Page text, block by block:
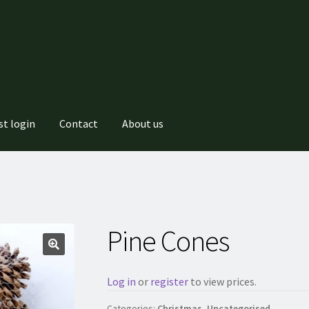
login Contact About us
Pine Cones
Log in or registerto view prices.